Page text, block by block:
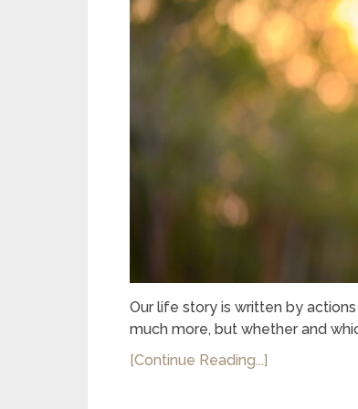
Our life story is written by
much more, but whether and
[Continue Reading...]